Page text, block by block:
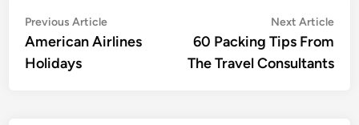
Post
navigation
Previous ArticlePrevious
article:
American Airlines
Holidays
Next Article
60 Packing Tips From
The Travel Consultants